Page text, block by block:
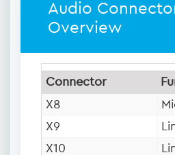
Audio
Overview
Connector
X8
X9
X10